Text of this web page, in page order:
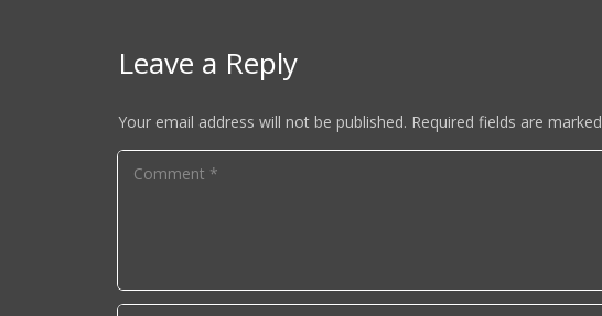
Leave a Reply
Your email address will not be published. Required fields are marked